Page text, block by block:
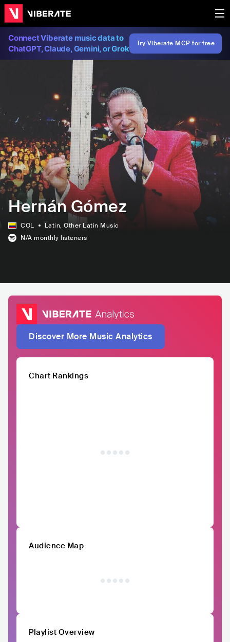
Connect Viberate music data to
ChatGPT, Claude, Gemini, or Grok
Try Viberate MCP for free
Hernán Gómez
COL Latin, Other Latin Music
N/A monthly listeners
Discover More Music Analytics
Chart Rankings
Audience Map
Playlist Overview